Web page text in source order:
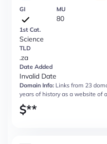
GI MU
80
1st Cat.
Science
TLD
.za
Date Added
Invalid Date
Domain Info: Links from 23
years of history as a website of
$**